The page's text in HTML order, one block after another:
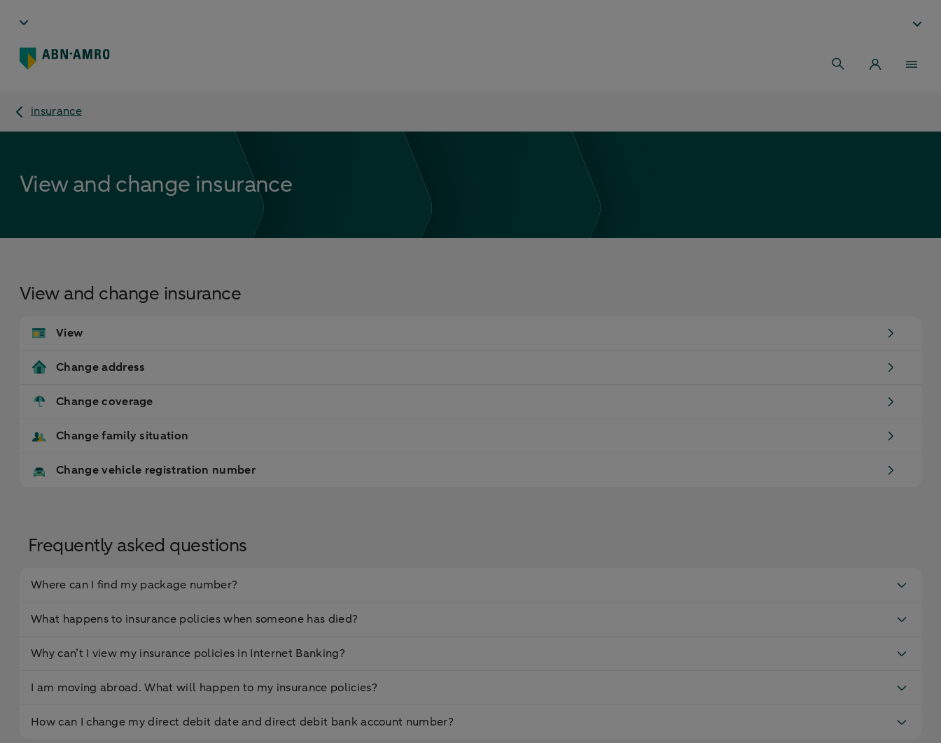
insurance
View and change insurance
View and change insurance
View
Change address
Change coverage
Change family situation
Change vehicle registration number
Frequently asked questions
Where can I find my package number?
What happens to insurance policies when someone has died?
Why can’t I view my insurance policies in Internet Banking?
I am moving abroad. What will happen to my insurance policies?
How can I change my direct debit date and direct debit bank account number?